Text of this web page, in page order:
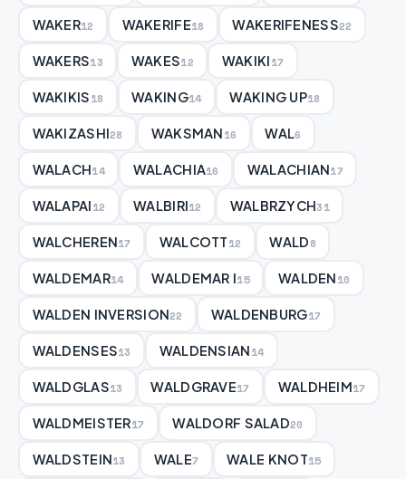
WAKER12 WAKERIFE18 WAKERIFENESS22
WAKERS13 WAKES12 WAKIKI17
WAKIKIS18 WAKING14 WAKING UP18
WAKIZASHI28 WAKSMAN16 WAL6
WALACH14 WALACHIA16 WALACHIAN17
WALAPAI12 WALBIRI12 WALBRZYCH31
WALCHEREN17 WALCOTT12 WALD8
WALDEMAR14 WALDEMAR I15 WALDEN10
WALDEN INVERSION22 WALDENBURG17
WALDENSES13 WALDENSIAN14
WALDGLAS13 WALDGRAVE17 WALDHEIM17
WALDMEISTER17 WALDORF SALAD20
WALDSTEIN13 WALE7 WALE KNOT15